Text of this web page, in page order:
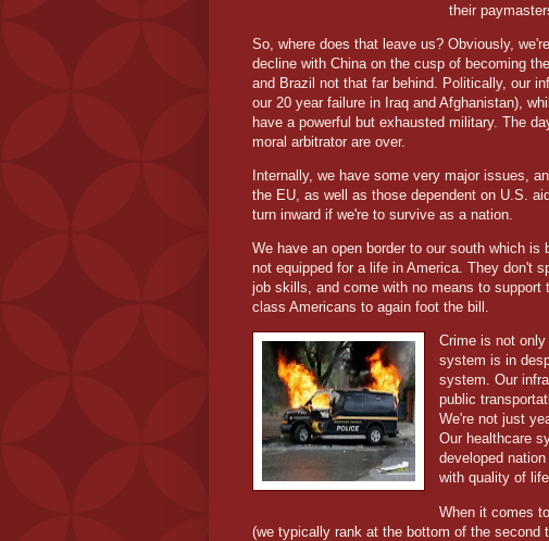
their
So, where does that leave us? Obviously,
decline with China on the cusp of becoming
and Brazil not that far behind. Politically, our
our 20 year failure in Iraq and Afghanistan),
have a powerful but exhausted military. The
moral arbitrator are over.
Internally, we have some very major issues,
the EU, as well as those dependent on U.S.
turn inward if we're to survive as a nation.
We have an open border to our south which
not equipped for a life in America. They don't
job skills, and come with no means to
class Americans to again foot the bill.
Crime is not
system is in
system. Our
public
We're not just
Our healthcare
developed
with quality of
When it comes
(we typically rank at the bottom of the second